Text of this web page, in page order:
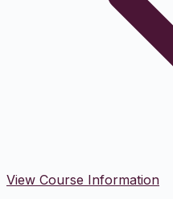
View Course Information